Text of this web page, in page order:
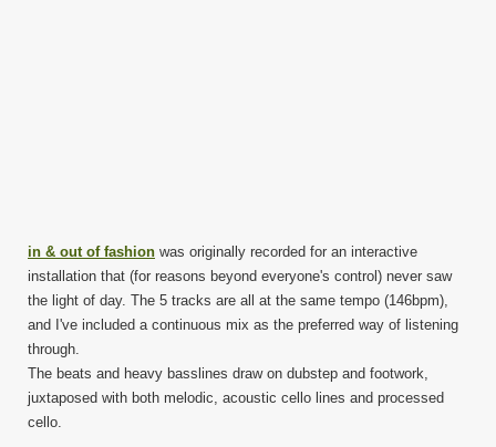
in & out of fashion was originally recorded for an interactive
installation that (for reasons beyond everyone's control) never saw
the light of day. The 5 tracks are all at the same tempo (146bpm),
and I've included a continuous mix as the preferred way of listening
through.
The beats and heavy basslines draw on dubstep and footwork,
juxtaposed with both melodic, acoustic cello lines and processed
cello.